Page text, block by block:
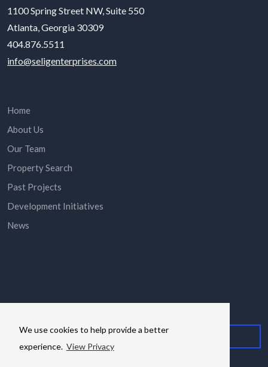
We use cookies to help provide a better
experience. View Privacy
1100 Spring Street NW, Suite 550
Atlanta, Georgia 30309
404.876.5511
info@seligenterprises.com
Home
About Us
Our Team
Property Search
Past Projects
Development Initiatives
News
Subscribe here to stay in the know via email.